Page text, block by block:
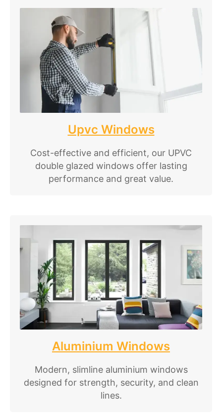
Upvc Windows
Cost-effective and efficient, our UPVC
double glazed windows offer lasting
performance and great value.
Aluminium Windows
Modern, slimline aluminium windows
designed for strength, security, and clean
lines.